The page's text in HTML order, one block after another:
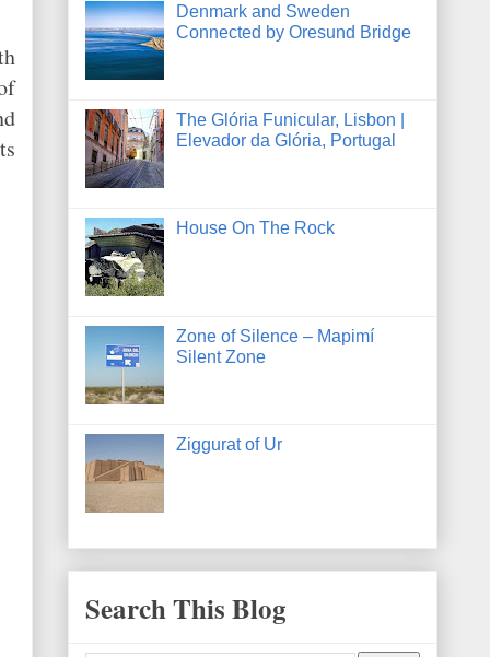
Denmark and Sweden
Connected by Oresund Bridge
The Glória Funicular, Lisbon |
Elevador da Glória, Portugal
House On The Rock
Zone of Silence – Mapimí
Silent Zone
Ziggurat of Ur
Search This Blog